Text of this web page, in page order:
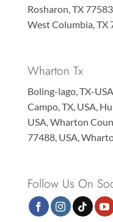
Rosharon, TX
West Columbia, TX
Wharton Tx
Boling-lago, TX-
Campo, TX, USA,
USA, Wharton
77488, USA,
Follow Us On